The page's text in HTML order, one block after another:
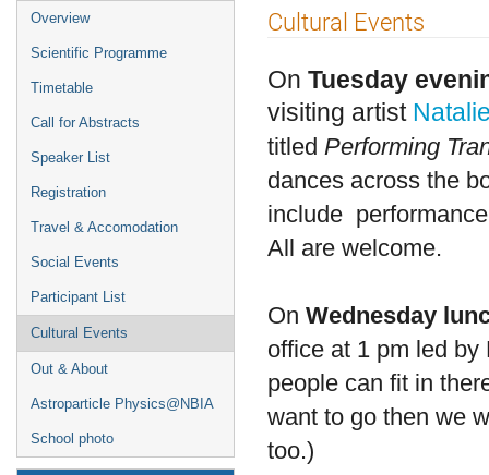
Event
menu
Overview
Scientific Programme
Timetable
Call for Abstracts
Speaker List
Registration
Travel & Accomodation
Social Events
Participant List
Cultural Events
Out & About
Astroparticle Physics@NBIA
School photo
Cultural Events
On Tuesday
visiting artist
titled Performing
dances across the
include
All are welcome.
On Wednesday
office at 1 pm led
people can fit in
want to go then we
too.)